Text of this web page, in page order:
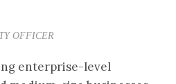
OFFICER
enterprise-level